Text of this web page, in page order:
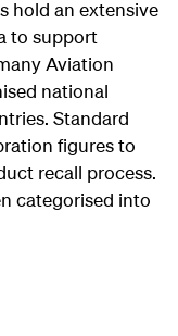
hold an extensive
to support
Aviation
national
Standard
figures to
recall process.
categorised into